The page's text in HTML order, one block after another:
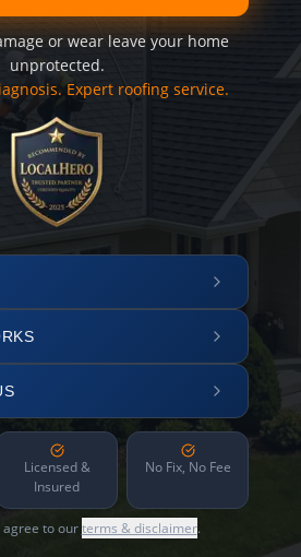
or wear leave your home
unprotected.
Expert roofing service.
Licensed &
Insured
No Fix, No Fee
agree to ourterms & disclaimer.